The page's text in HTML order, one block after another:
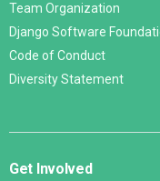
Team Organization
Django Software
Code of Conduct
Diversity Statement
Get Involved